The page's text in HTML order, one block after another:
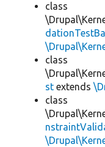
class
class
st extends
class